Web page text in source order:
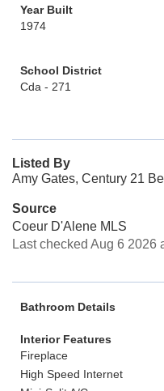
Year Built
1974
School District
Cda - 271
Listed By
Amy Gates, Century 21
Source
Coeur D'Alene MLS
Last checked Aug 6 2026
Bathroom Details
Interior Features
Fireplace
High Speed Internet